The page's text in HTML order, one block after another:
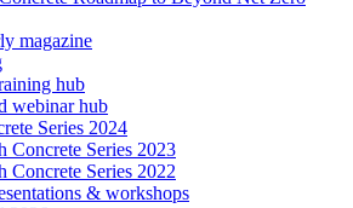
magazine
hub
webinar hub
Series 2024
Concrete Series 2023
Concrete Series 2022
& workshops